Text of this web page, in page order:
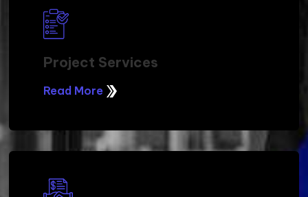
Project Services
Read More